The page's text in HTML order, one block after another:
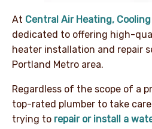
At Central Air Heating,
dedicated to offering high-
heater installation and repair
Portland Metro area.
Regardless of the scope of a
top-rated plumber to take
trying to repair or install a